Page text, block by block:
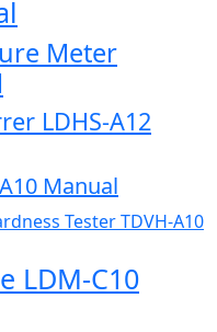
Meter
LDHS-A12
Manual
Tester TDVH-A10
LDM-C10